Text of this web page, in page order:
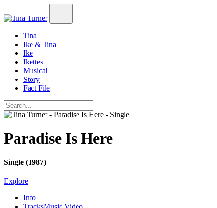
Tina
Ike & Tina
Ike
Ikettes
Musical
Story
Fact File
Paradise Is Here
Single (1987)
Explore
Info